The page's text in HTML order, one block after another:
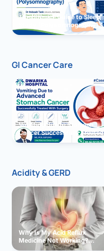
The Ultimate Guide to Sleep
Study (Polysomnography)
GI Cancer Care
Vomiting due to Stomach
Cancer Successfully Treated
With Surgery
Acidity & GERD
Why Is My Acid Reflux
Medicine Not Working?
Exploring Possible Reasons